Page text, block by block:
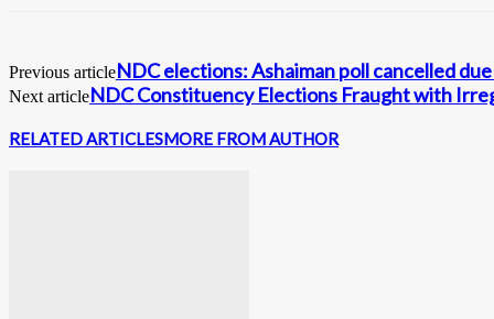
Previous articleNDC elections: Ashaiman poll cancelled
Next articleNDC Constituency Elections Fraught with
RELATED ARTICLESMORE FROM AUTHOR